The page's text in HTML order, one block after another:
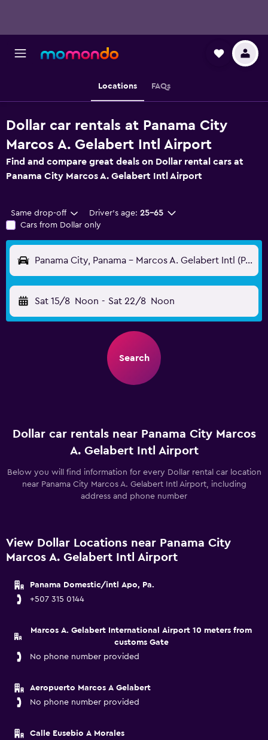
Locations FAQs
Dollar car rentals at Panama City
Marcos A. Gelabert Intl Airport
Find and compare great deals on Dollar rental cars at
Panama City Marcos A. Gelabert Intl Airport
Same drop-off Driver's age: 25-65
Cars from Dollar only
Panama City, Panama - Marcos A. Gelabert Intl (PAC)
Sat 15/8 Noon - Sat 22/8 Noon
Search
Dollar car rentals near Panama City Marcos
A. Gelabert Intl Airport
Below you will find information for every Dollar rental car location
near Panama City Marcos A. Gelabert Intl Airport, including
address and phone number
View Dollar Locations near Panama City
Marcos A. Gelabert Intl Airport
Panama Domestic/intl Apo, Pa.
+507 315 0144
Marcos A. Gelabert International Airport 10 meters from
customs Gate
No phone number provided
Aeropuerto Marcos A Gelabert
No phone number provided
Calle Eusebio A Morales